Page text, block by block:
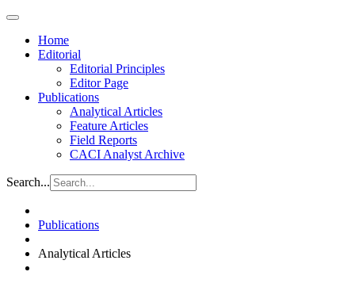
Home
Editorial
Editorial Principles
Editor Page
Publications
Analytical Articles
Feature Articles
Field Reports
CACI Analyst Archive
Search...
Publications
Analytical Articles